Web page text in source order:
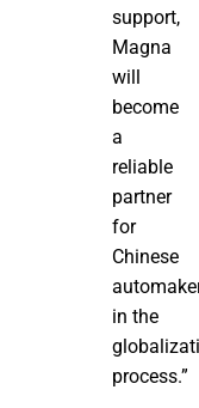
support,
Magna
will
become
a
reliable
partner
for
Chinese
in the
process.”